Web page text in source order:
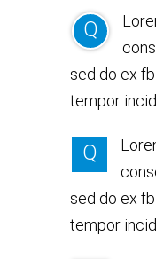
Q
sed do ex
tempor
Q
sed do ex
tempor